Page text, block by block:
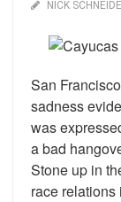
NICK
San
sadness
was
a bad
Stone up in
race